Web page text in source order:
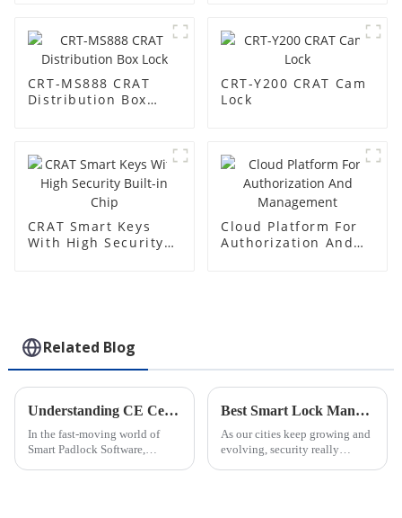
CRT-MS888 CRAT
Distribution Box
CRT-Y200 CRAT Cam
Lock
CRAT Smart Keys
With High Security
Cloud Platform For
Authorization And
Related Blog
Understanding CE Certification for ODM Smart Padlock Software Factories?
In the fast-moving world of
Smart Padlock Software,
Best Smart Lock Manhole Covers for Secure Urban Infrastructure?
As our cities keep growing and
evolving, security really